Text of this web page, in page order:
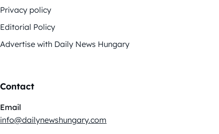
Privacy policy
Editorial Policy
Advertise with Daily News Hungary
Contact
Email
info@dailynewshungary.com